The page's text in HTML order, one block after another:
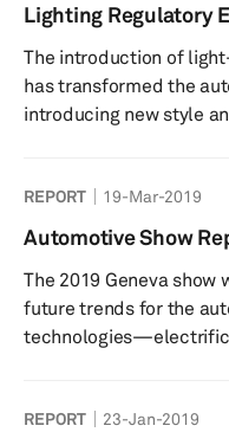
Lighting Regulatory
The introduction of
has transformed the
introducing new style
Mercedes-Benz and
retaining their brand
maintaining optimum
strategy, and Audi
and LED technolog...
REPORT 19-Mar-2019
Automotive Show
The 2019 Geneva
future trends for the
REPORT 23-Jan-2019